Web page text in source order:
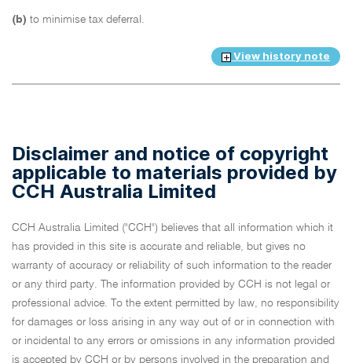
(b) to minimise tax deferral.
View history note
Disclaimer and notice of copyright
applicable to materials provided by
CCH Australia Limited
CCH Australia Limited ("CCH") believes that all information which it
has provided in this site is accurate and reliable, but gives no
warranty of accuracy or reliability of such information to the reader
or any third party. The information provided by CCH is not legal or
professional advice. To the extent permitted by law, no responsibility
for damages or loss arising in any way out of or in connection with
or incidental to any errors or omissions in any information provided
is accepted by CCH or by persons involved in the preparation and